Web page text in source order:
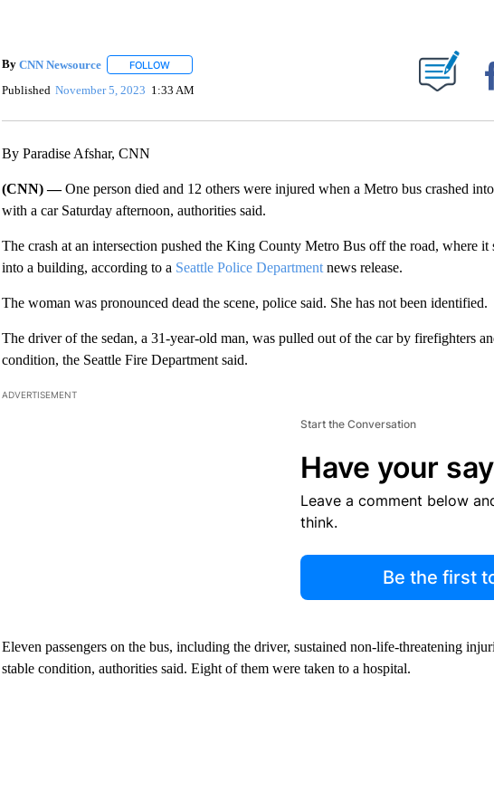
By CNN Newsource FOLLOWFOLLOW "" TO RECEIVE NOTIFICATIONS ABOUT NEW PAGES ON "".
Published November 5, 2023 1:33 AM
By Paradise Afshar, CNN
(CNN) —One person died and 12 others were injured when a Metro bus crashed
with a car Saturday afternoon, authorities said.
The crash at an intersection pushed the King County Metro Bus off the road, where it
into a building, according to a Seattle Police Departmentnews release.
The woman was pronounced dead the scene, police said. She has not been identified.
The driver of the sedan, a 31-year-old man, was pulled out of the car by firefighters
condition, the Seattle Fire Department said.
ADVERTISEMENT
Start the Conversation
Have your
Leave a comment below
think.
Be the first
Eleven passengers on the bus, including the driver, sustained non-life-threatening
stable condition, authorities said. Eight of them were taken to a hospital.